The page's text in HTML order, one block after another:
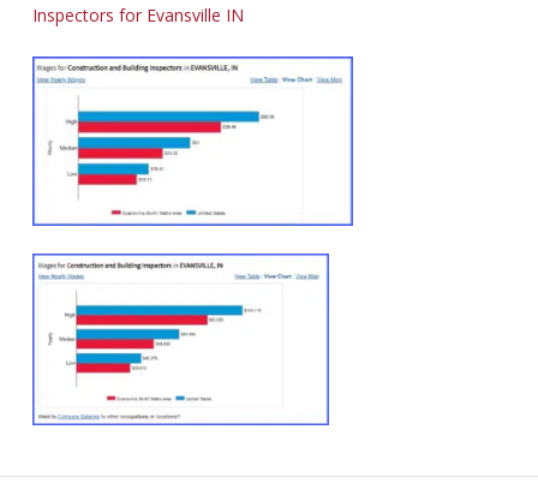
Inspectors for Evansville IN